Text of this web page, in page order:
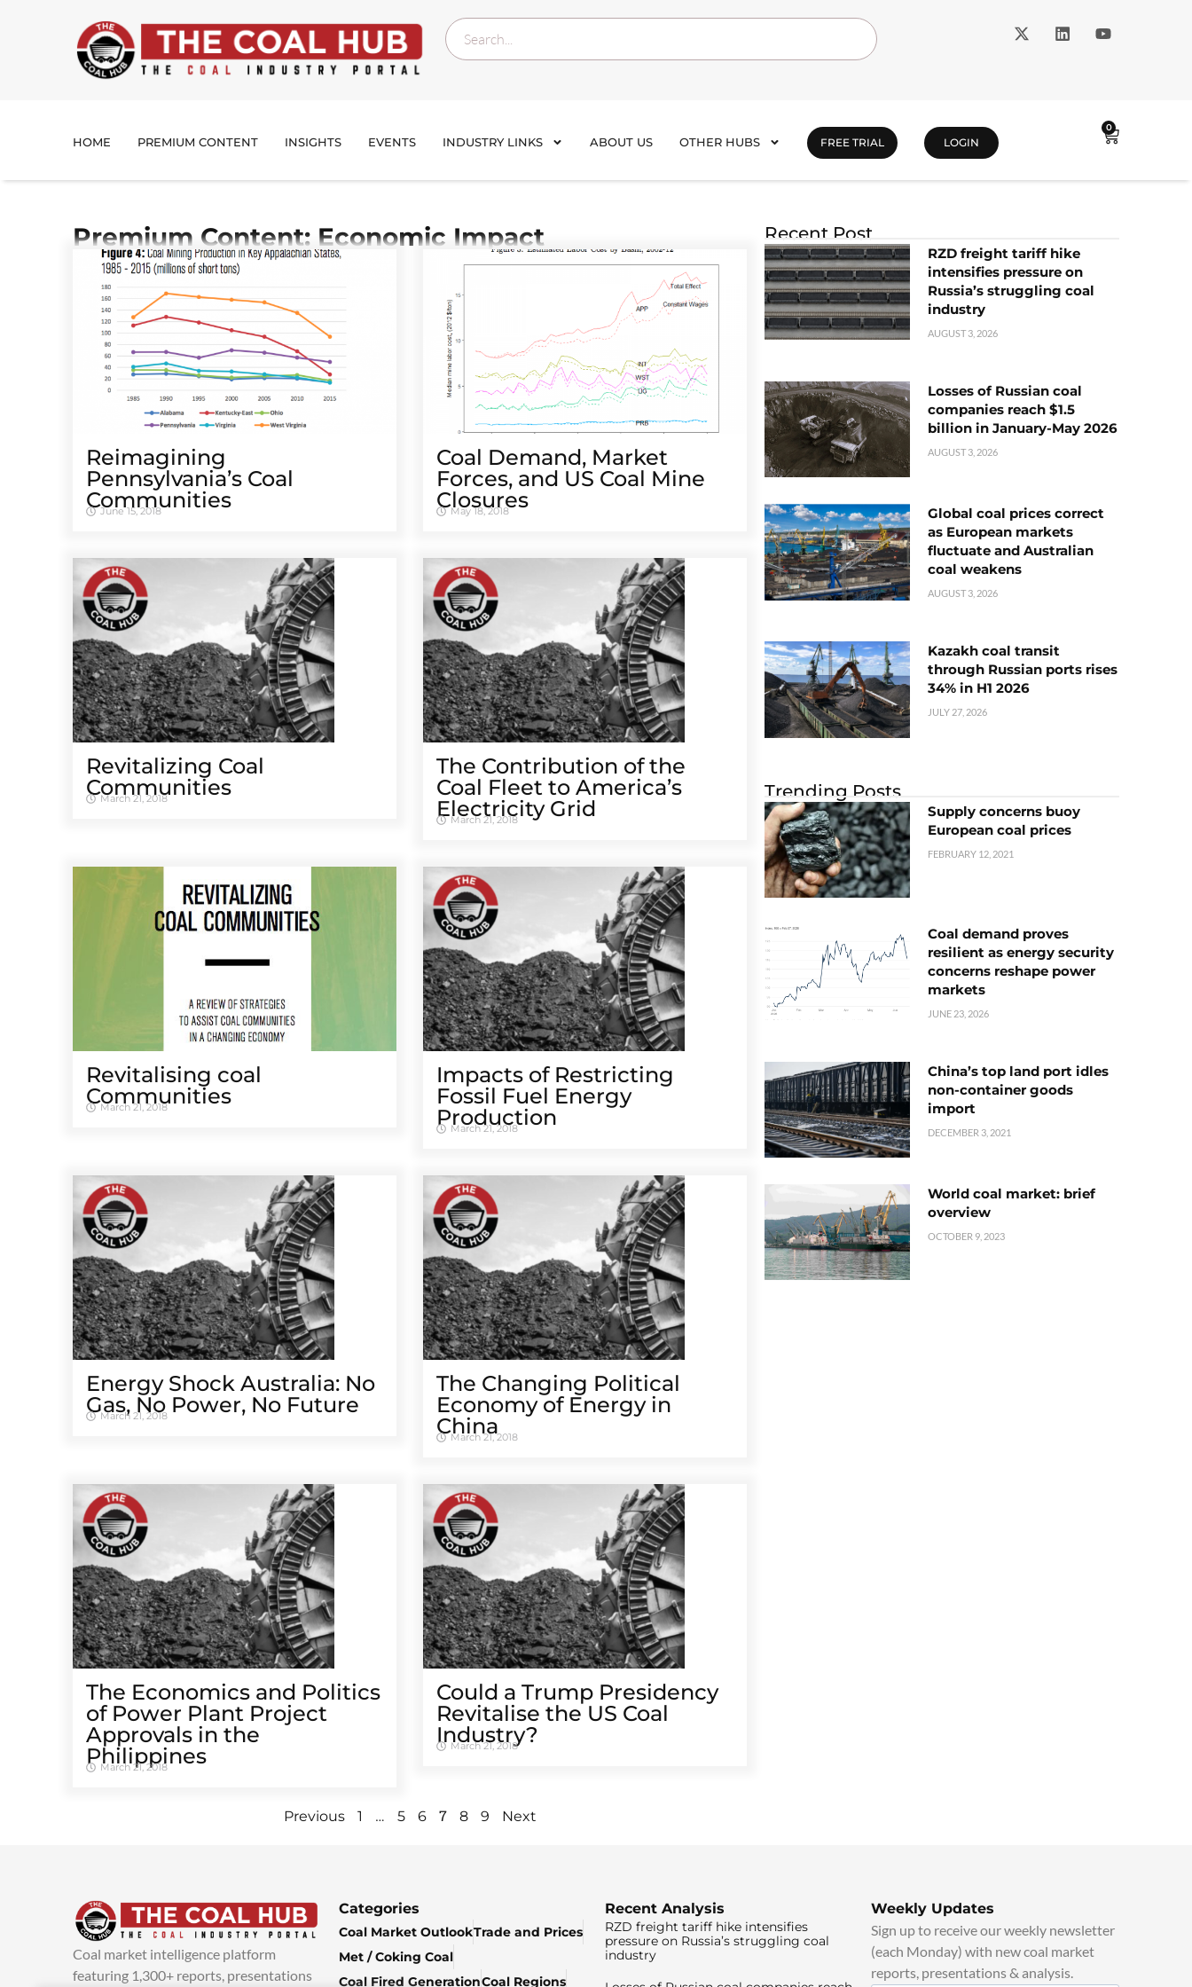
HOME PREMIUM CONTENT INSIGHTS EVENTS INDUSTRY LINKS ABOUT US OTHER HUBS FREE TRIAL LOGIN
0
Premium Content: Economic Impact
Reimagining
Pennsylvania’s Coal
Communities
June 15, 2018
Coal Demand, Market
Forces, and US Coal Mine
Closures
May 18, 2018
Revitalizing Coal
Communities
March 21, 2018
The Contribution of the
Coal Fleet to America’s
Electricity Grid
March 21, 2018
Revitalising coal
Communities
March 21, 2018
Impacts of Restricting
Fossil Fuel Energy
Production
March 21, 2018
Energy Shock Australia: No
Gas, No Power, No Future
March 21, 2018
The Changing Political
Economy of Energy in
China
March 21, 2018
The Economics and Politics
of Power Plant Project
Approvals in the
Philippines
March 21, 2018
Could a Trump Presidency
Revitalise the US Coal
Industry?
March 21, 2018
Previous 1 … 5 6 7 8 9 Next
Recent Post
RZD freight tariff hike
intensifies pressure on
Russia’s struggling coal
industry
AUGUST 3, 2026
Losses of Russian coal
companies reach $1.5
billion in January-May 2026
AUGUST 3, 2026
Global coal prices correct
as European markets
fluctuate and Australian
coal weakens
AUGUST 3, 2026
Kazakh coal transit
through Russian ports rises
34% in H1 2026
JULY 27, 2026
Trending Posts
Supply concerns buoy
European coal prices
FEBRUARY 12, 2021
Coal demand proves
resilient as energy security
concerns reshape power
markets
JUNE 23, 2026
China’s top land port idles
non-container goods
import
DECEMBER 3, 2021
World coal market: brief
overview
OCTOBER 9, 2023
Coal market intelligence platform
featuring 1,300+ reports, presentations
Categories
Coal Market OutlookTrade and Prices
Met / Coking Coal
Coal Fired GenerationCoal Regions
Recent Analysis
RZD freight tariff hike intensifies
pressure on Russia’s struggling coal
industry
Weekly Updates
Sign up to receive our weekly newsletter
(each Monday) with new coal market
reports, presentations & analysis.